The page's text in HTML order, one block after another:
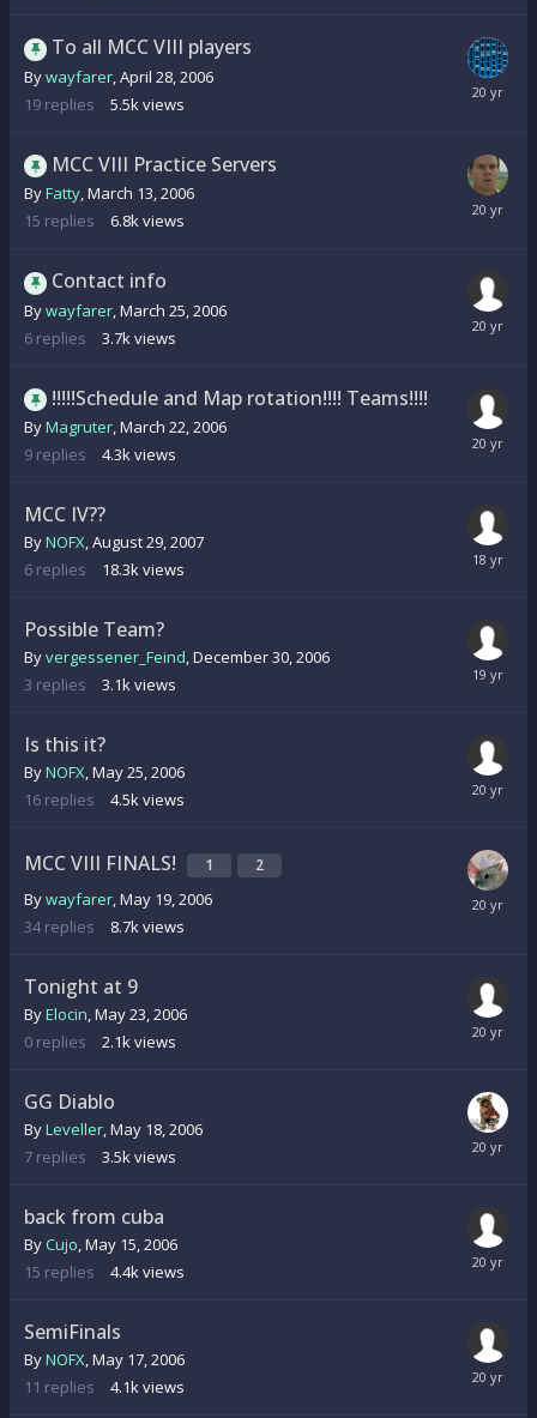
To all MCC VIII players
Bywayfarer,April 28, 2006
19 replies 5.5kviews
MCC VIII Practice Servers
ByFatty,March 13, 2006
15 replies 6.8kviews
Contact info
Bywayfarer,March 25, 2006
6 replies 3.7kviews
!!!!!Schedule and Map rotation!!!! Teams!!!!
ByMagruter,March 22, 2006
9 replies 4.3kviews
MCC IV??
ByNOFX,August 29, 2007
6 replies 18.3kviews
Possible Team?
Byvergessener_Feind,December 30, 2006
3 replies 3.1kviews
Is this it?
ByNOFX,May 25, 2006
16 replies 4.5kviews
MCC VIII FINALS! 1 2
Bywayfarer,May 19, 2006
34 replies 8.7kviews
Tonight at 9
ByElocin,May 23, 2006
0 replies 2.1kviews
GG Diablo
ByLeveller,May 18, 2006
7 replies 3.5kviews
back from cuba
ByCujo,May 15, 2006
15 replies 4.4kviews
SemiFinals
ByNOFX,May 17, 2006
11 replies 4.1kviews